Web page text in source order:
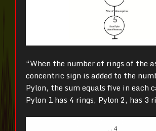
“When the number of rings of the
concentric sign is added to the
Pylon, the sum equals five in each
Pylon 1 has 4 rings, Pylon 2, has 3